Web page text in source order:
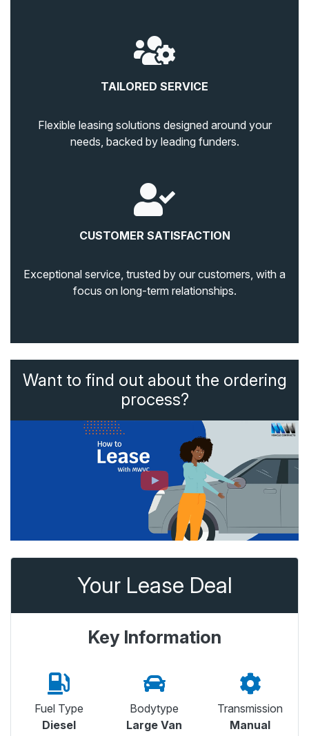
TAILORED SERVICE
Flexible leasing solutions designed around your
needs, backed by leading funders.
CUSTOMER SATISFACTION
Exceptional service, trusted by our customers, with a
focus on long-term relationships.
Want to find out about the ordering
process?
Your Lease Deal
Key Information
Fuel Type
Diesel
Bodytype
Large Van
Transmission
Manual